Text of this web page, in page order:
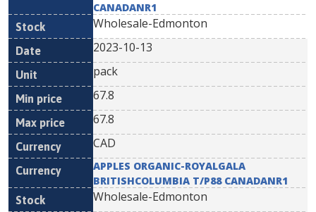
CANADANR1
Wholesale-Edmonton
2023-10-13
pack
67.8
67.8
CAD
APPLES ORGANIC-ROYALGALA
BRITISHCOLUMBIA T/P88 CANADANR1
Wholesale-Edmonton